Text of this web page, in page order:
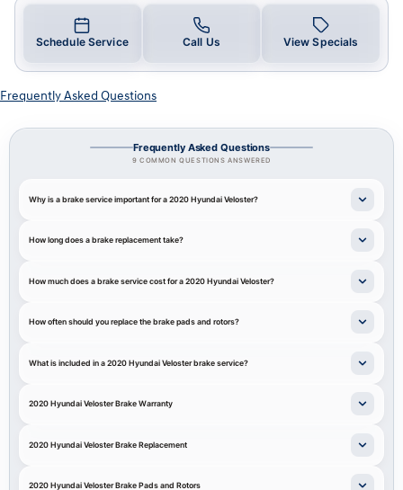
Schedule Service Call Us View Specials
Frequently Asked Questions
Frequently Asked Questions
9 COMMON QUESTIONS ANSWERED
Why is a brake service important for a 2020 Hyundai Veloster?
How long does a brake replacement take?
How much does a brake service cost for a 2020 Hyundai Veloster?
How often should you replace the brake pads and rotors?
What is included in a 2020 Hyundai Veloster brake service?
2020 Hyundai Veloster Brake Warranty
2020 Hyundai Veloster Brake Replacement
2020 Hyundai Veloster Brake Pads and Rotors